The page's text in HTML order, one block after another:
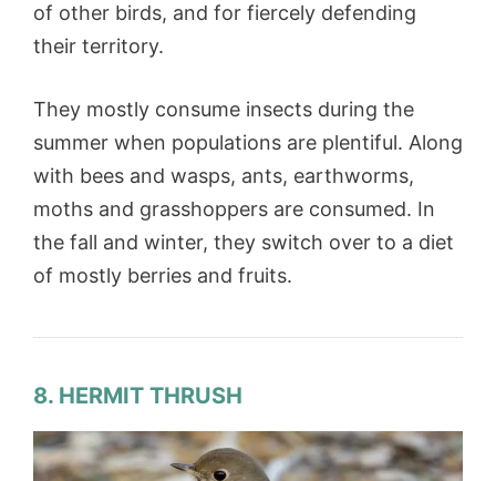
of other birds, and for fiercely defending
their territory.
They mostly consume insects during the
summer when populations are plentiful. Along
with bees and wasps, ants, earthworms,
moths and grasshoppers are consumed. In
the fall and winter, they switch over to a diet
of mostly berries and fruits.
8. HERMIT THRUSH